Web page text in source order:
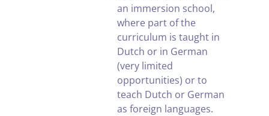
an immersion school,
where part of the
curriculum is taught in
Dutch or in German
(very limited
opportunities) or to
teach Dutch or German
as foreign languages.